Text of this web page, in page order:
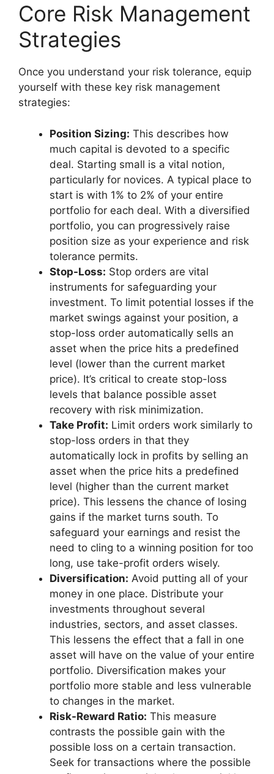
Core Risk Management
Strategies
Once you understand your risk tolerance, equip
yourself with these key risk management
strategies:
Position Sizing: This describes how
much capital is devoted to a specific
deal. Starting small is a vital notion,
particularly for novices. A typical place to
start is with 1% to 2% of your entire
portfolio for each deal. With a diversified
portfolio, you can progressively raise
position size as your experience and risk
tolerance permits.
Stop-Loss: Stop orders are vital
instruments for safeguarding your
investment. To limit potential losses if the
market swings against your position, a
stop-loss order automatically sells an
asset when the price hits a predefined
level (lower than the current market
price). It’s critical to create stop-loss
levels that balance possible asset
recovery with risk minimization.
Take Profit: Limit orders work similarly to
stop-loss orders in that they
automatically lock in profits by selling an
asset when the price hits a predefined
level (higher than the current market
price). This lessens the chance of losing
gains if the market turns south. To
safeguard your earnings and resist the
need to cling to a winning position for too
long, use take-profit orders wisely.
Diversification: Avoid putting all of your
money in one place. Distribute your
investments throughout several
industries, sectors, and asset classes.
This lessens the effect that a fall in one
asset will have on the value of your entire
portfolio. Diversification makes your
portfolio more stable and less vulnerable
to changes in the market.
Risk-Reward Ratio: This measure
contrasts the possible gain with the
possible loss on a certain transaction.
Seek for transactions where the possible